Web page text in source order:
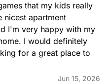
that my kids really
nicest apartment
I'm very happy with my
I would definitely
for a great place to
Jun 15, 2026